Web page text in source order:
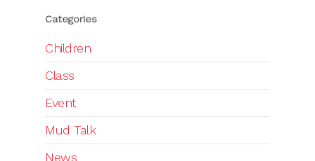
Categories
Children
Class
Event
Mud Talk
News